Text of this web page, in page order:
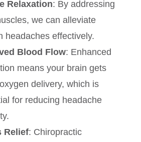
Relaxation: By addressing
we can alleviate
headaches effectively.
Blood Flow: Enhanced
means your brain gets
delivery, which is
for reducing headache
Relief: Chiropractic